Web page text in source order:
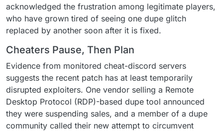
acknowledged the frustration among legitimate players,
who have grown tired of seeing one dupe glitch
replaced by another soon after it is fixed.
Cheaters Pause, Then Plan
Evidence from monitored cheat-discord servers
suggests the recent patch has at least temporarily
disrupted exploiters. One vendor selling a Remote
Desktop Protocol (RDP)-based dupe tool announced
they were suspending sales, and a member of a dupe
community called their new attempt to circumvent